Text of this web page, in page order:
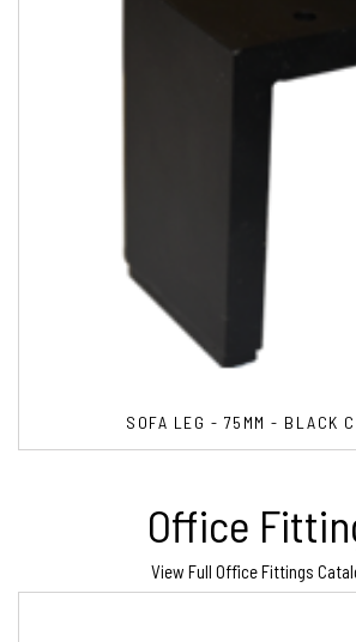
SOFA LEG - 75MM - BLACK
Office
View Full Office Fittings